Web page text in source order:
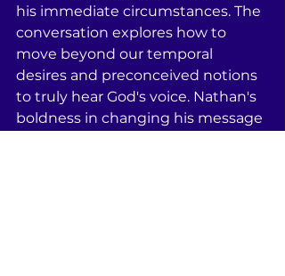
his immediate circumstances. The
conversation explores how to
move beyond our temporal
desires and preconceived notions
to truly hear God's voice. Nathan's
boldness in changing his message